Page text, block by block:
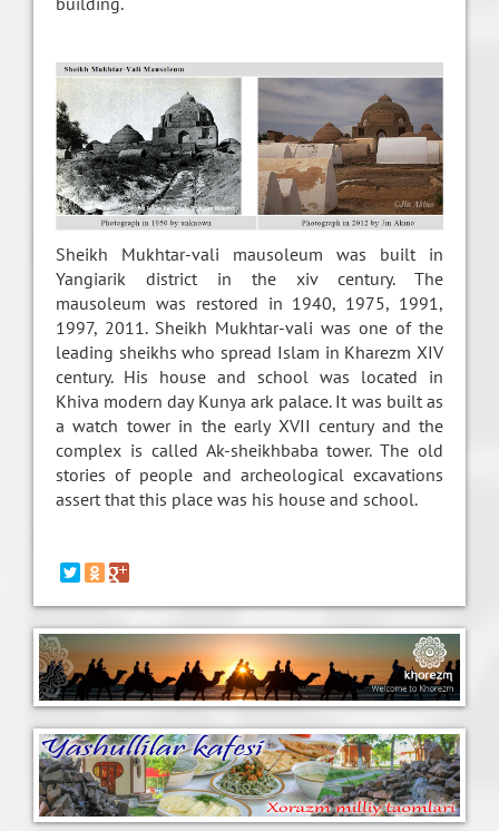
Sheikh Mukhtar-vali mausoleum was built in
Yangiarik district in the xiv century. The
mausoleum was restored in 1940, 1975, 1991,
1997, 2011. Sheikh Mukhtar-vali was one of the
leading sheikhs who spread Islam in Kharezm XIV
century. His house and school was located in
Khiva modern day Kunya ark palace. It was built as
a watch tower in the early XVII century and the
complex is called Ak-sheikhbaba tower. The old
stories of people and archeological excavations
assert that this place was his house and school.